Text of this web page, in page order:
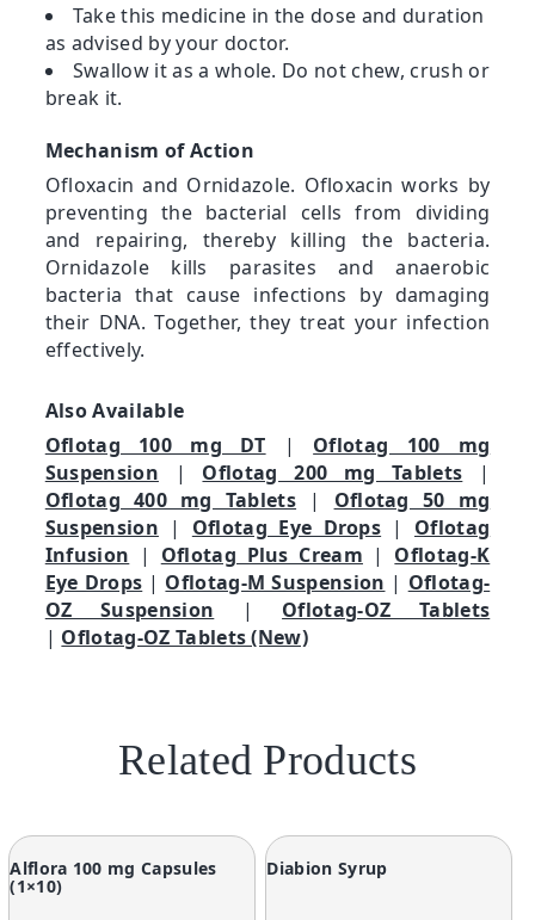
Take this medicine in the dose and duration
as advised by your doctor.
Swallow it as a whole. Do not chew, crush or
break it.
Mechanism of Action
Ofloxacin and Ornidazole. Ofloxacin works by
preventing the bacterial cells from dividing
and repairing, thereby killing the bacteria.
Ornidazole kills parasites and anaerobic
bacteria that cause infections by damaging
their DNA. Together, they treat your infection
effectively.
Also Available
Oflotag 100 mg DT | Oflotag 100 mg
Suspension | Oflotag 200 mg Tablets |
Oflotag 400 mg Tablets | Oflotag 50 mg
Suspension | Oflotag Eye Drops | Oflotag
Infusion | Oflotag Plus Cream | Oflotag-K
Eye Drops | Oflotag-M Suspension | Oflotag-
OZ Suspension | Oflotag-OZ Tablets
| Oflotag-OZ Tablets (New)
Related Products
Alflora 100 mg Capsules
(1×10)
Diabion Syrup